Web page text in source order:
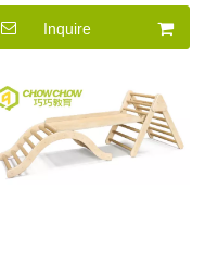
children
Inquire